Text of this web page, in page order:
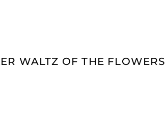
WALTZ OF THE FLOWERS